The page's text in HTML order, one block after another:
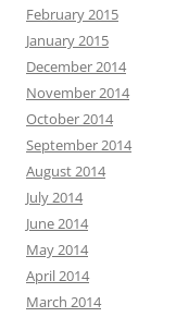
February 2015
January 2015
December 2014
November 2014
October 2014
September 2014
August 2014
July 2014
June 2014
May 2014
April 2014
March 2014